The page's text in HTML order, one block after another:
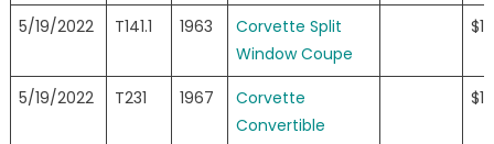
5/19/2022 T141.1 1963
Corvette Split
Window Coupe
5/19/2022 T231 1967
Corvette
Convertible